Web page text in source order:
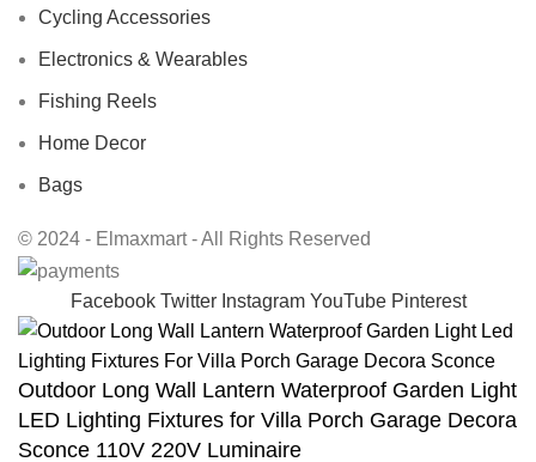
Cycling Accessories
Electronics & Wearables
Fishing Reels
Home Decor
Bags
© 2024 - Elmaxmart - All Rights Reserved
Facebook Twitter Instagram YouTube Pinterest
Outdoor Long Wall Lantern Waterproof Garden Light
LED Lighting Fixtures for Villa Porch Garage Decora
Sconce 110V 220V Luminaire